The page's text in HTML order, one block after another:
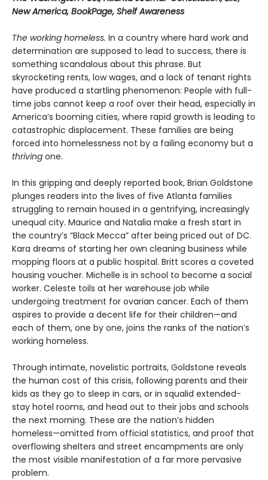
New America, BookPage, Shelf Awareness
The working homeless. In a country where hard work and
determination are supposed to lead to success, there is
something scandalous about this phrase. But
skyrocketing rents, low wages, and a lack of tenant rights
have produced a startling phenomenon: People with full-
time jobs cannot keep a roof over their head, especially in
America’s booming cities, where rapid growth is leading to
catastrophic displacement. These families are being
forced into homelessness not by a failing economy but a
thriving one.
In this gripping and deeply reported book, Brian Goldstone
plunges readers into the lives of five Atlanta families
struggling to remain housed in a gentrifying, increasingly
unequal city. Maurice and Natalia make a fresh start in
the country’s “Black Mecca” after being priced out of DC.
Kara dreams of starting her own cleaning business while
mopping floors at a public hospital. Britt scores a coveted
housing voucher. Michelle is in school to become a social
worker. Celeste toils at her warehouse job while
undergoing treatment for ovarian cancer. Each of them
aspires to provide a decent life for their children—and
each of them, one by one, joins the ranks of the nation’s
working homeless.
Through intimate, novelistic portraits, Goldstone reveals
the human cost of this crisis, following parents and their
kids as they go to sleep in cars, or in squalid extended-
stay hotel rooms, and head out to their jobs and schools
the next morning. These are the nation’s hidden
homeless—omitted from official statistics, and proof that
overflowing shelters and street encampments are only
the most visible manifestation of a far more pervasive
problem.